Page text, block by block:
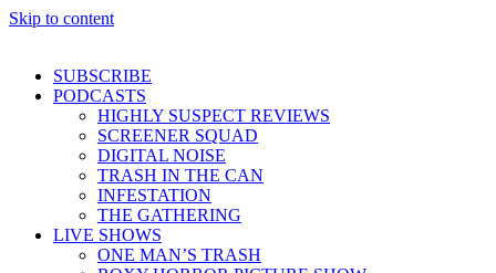
Skip to content
SUBSCRIBE
PODCASTS
HIGHLY SUSPECT REVIEWS
SCREENER SQUAD
DIGITAL NOISE
TRASH IN THE CAN
INFESTATION
THE GATHERING
LIVE SHOWS
ONE MAN’S TRASH